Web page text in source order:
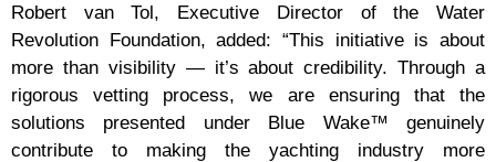
Robert van Tol, Executive Director of the Water
Revolution Foundation, added: “This initiative is about
more than visibility — it’s about credibility. Through a
rigorous vetting process, we are ensuring that the
solutions presented under Blue Wake™ genuinely
contribute to making the yachting industry more